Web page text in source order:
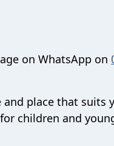
on WhatsApp on
place that suits
children and